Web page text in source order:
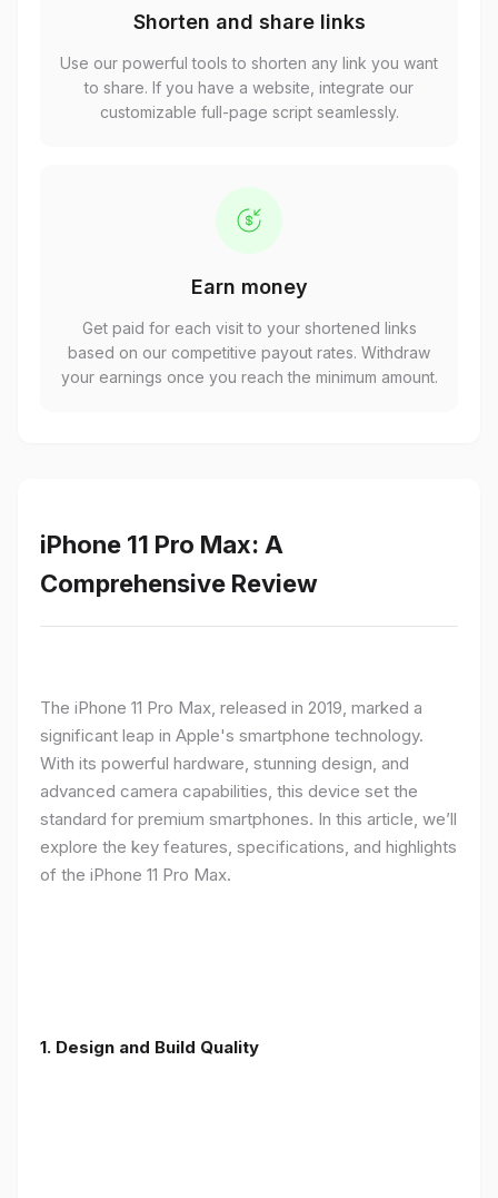
Shorten and share links
Use our powerful tools to shorten any link you want
to share. If you have a website, integrate our
customizable full-page script seamlessly.
Earn money
Get paid for each visit to your shortened links
based on our competitive payout rates. Withdraw
your earnings once you reach the minimum amount.
iPhone 11 Pro Max: A
Comprehensive Review
The iPhone 11 Pro Max, released in 2019, marked a
significant leap in Apple's smartphone technology.
With its powerful hardware, stunning design, and
advanced camera capabilities, this device set the
standard for premium smartphones. In this article, we’ll
explore the key features, specifications, and highlights
of the iPhone 11 Pro Max.
1. Design and Build Quality